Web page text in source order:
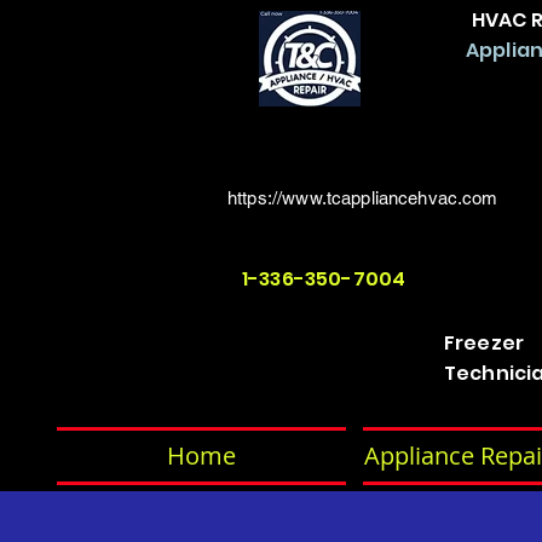
HVAC
https://www.tcappliancehvac.com
1-336-350-7004
Freezer
Home Appliance